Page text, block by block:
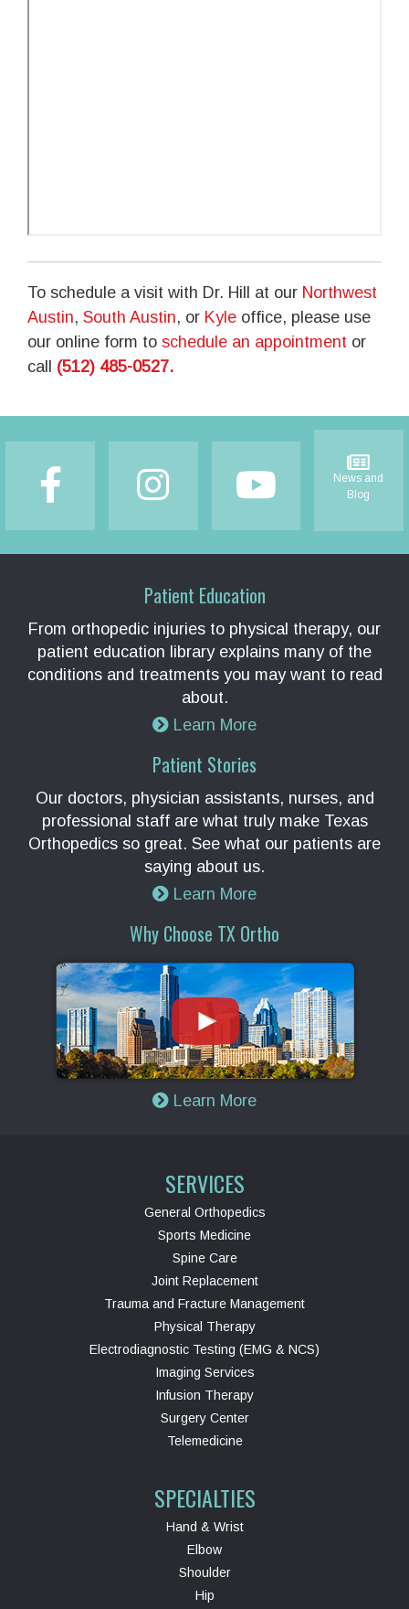
To schedule a visit with Dr. Hill at our Northwest
Austin, South Austin, or Kyle office, please use
our online form to schedule an appointment or
call (512) 485-0527.
News and
Blog
Patient Education
From orthopedic injuries to physical therapy, our
patient education library explains many of the
conditions and treatments you may want to read
about.
Learn More
Patient Stories
Our doctors, physician assistants, nurses, and
professional staff are what truly make Texas
Orthopedics so great. See what our patients are
saying about us.
Learn More
Why Choose TX Ortho
Learn More
SERVICES
General Orthopedics
Sports Medicine
Spine Care
Joint Replacement
Trauma and Fracture Management
Physical Therapy
Electrodiagnostic Testing (EMG & NCS)
Imaging Services
Infusion Therapy
Surgery Center
Telemedicine
SPECIALTIES
Hand & Wrist
Elbow
Shoulder
Hip